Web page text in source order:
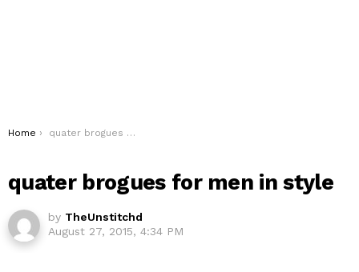
You are here:
Home quater brogues for men in style
quater brogues for men in style
by TheUnstitchd
August 27, 2015, 4:34 PM